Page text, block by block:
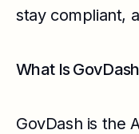
stay compliant,
What Is
GovDash is the